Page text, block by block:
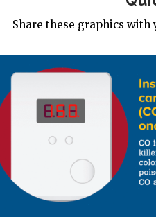
Share these graphics with